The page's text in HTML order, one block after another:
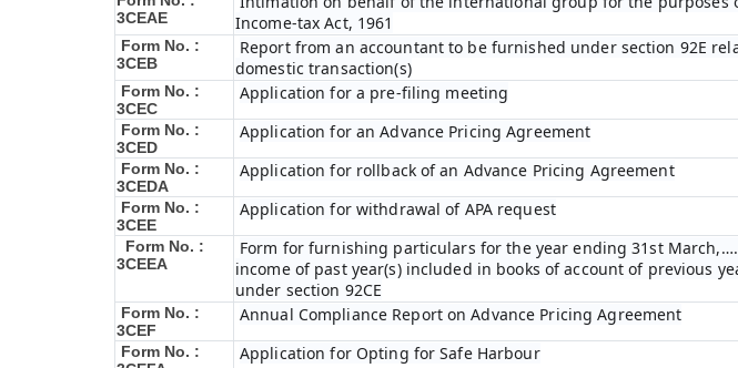
3CEAE
Income-tax Act, 1961
Form No. :
3CEB
Report from an accountant to be furnished under section 92E
domestic transaction(s)
Form No. :
3CEC
Application for a pre-filing meeting
Form No. :
3CED
Application for an Advance Pricing Agreement
Form No. :
3CEDA
Application for rollback of an Advance Pricing Agreement
Form No. :
3CEE
Application for withdrawal of APA request
Form No. :
3CEEA
Form for furnishing particulars for the year ending 31st
income of past year(s) included in books of account of previous
under section 92CE
Form No. :
3CEF
Annual Compliance Report on Advance Pricing Agreement
Form No. :
Application for Opting for Safe Harbour